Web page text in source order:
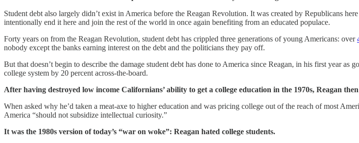
Student debt also largely didn’t exist in America before the Reagan Revolution. It was created by Republicans
intentionally end it here and join the rest of the world in once again benefiting from an educated populace.
Forty years on from the Reagan Revolution, student debt has crippled three generations of young Americans: over
nobody except the banks earning interest on the debt and the politicians they pay off.
But that doesn’t begin to describe the damage student debt has done to America since Reagan, in his first year
college system by 20 percent across-the-board.
After having destroyed low income Californians’ ability to get a college education in the 1970s, Reagan
When asked why he’d taken a meat-axe to higher education and was pricing college out of the reach of most
America “should not subsidize intellectual curiosity.”
It was the 1980s version of today’s “war on woke”: Reagan hated college students.